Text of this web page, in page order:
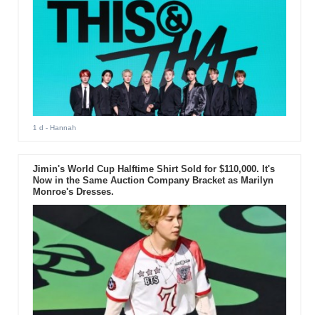
1 d - Hannah
Jimin's World Cup Halftime Shirt Sold for $110,000. It's
Now in the Same Auction Company Bracket as Marilyn
Monroe's Dresses.